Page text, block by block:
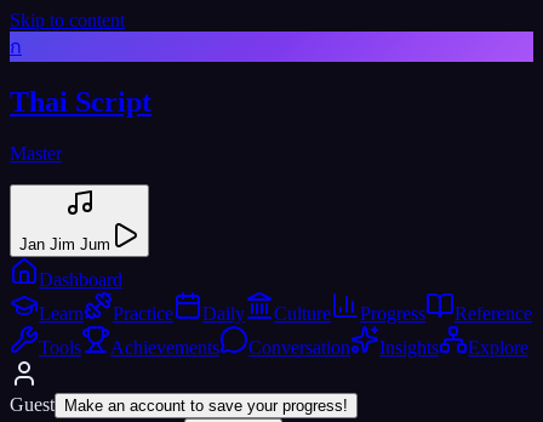
Skip to content
ก
Thai Script
Master
Jan Jim Jum
Dashboard
Learn
Practice Daily Culture Progress
Reference
Tools
Achievements Conversation Insights Explore
Guest Make an account to save your progress!